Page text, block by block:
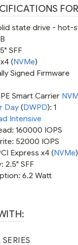
state drive - hot-
SFF
(NVMe)
Signed Firmware
Smart Carrier
Day (DWPD): 1
Intensive
160000 IOPS
52000 IOPS
Express x4 (NVMe)
2.5" SFF
6.2 Watt